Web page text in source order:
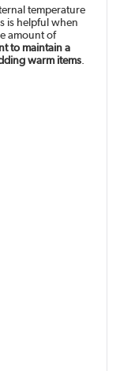
temperature
is helpful when
amount of
to maintain a
warm items